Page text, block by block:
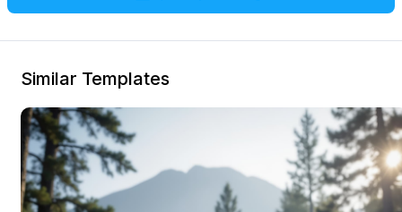
Similar Templates